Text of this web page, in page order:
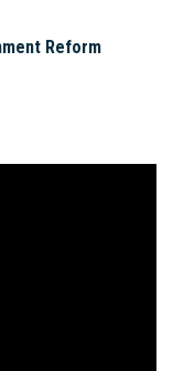
Reform